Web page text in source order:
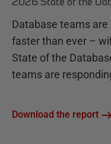
Database teams
faster than ever –
State of the
teams are
Download the report